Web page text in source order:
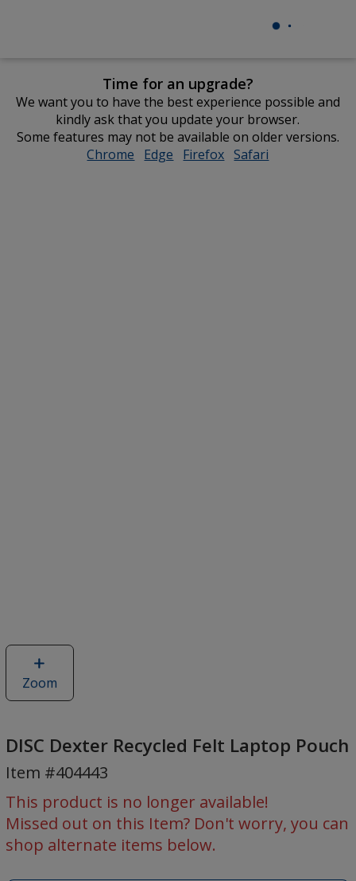
Time for an upgrade?
We want you to have the best experience possible and
kindly ask that you update your browser.
Some features may not be available on older versions.
Chrome opens
Edge opens
Firefox opens
Safari
Zoom
of
Dexter
Felt
Laptop
Pouch
DISC Dexter Recycled Felt Laptop Pouch
Item #404443
This product is no longer available!
Missed out on this Item? Don't worry, you can
shop alternate items below.